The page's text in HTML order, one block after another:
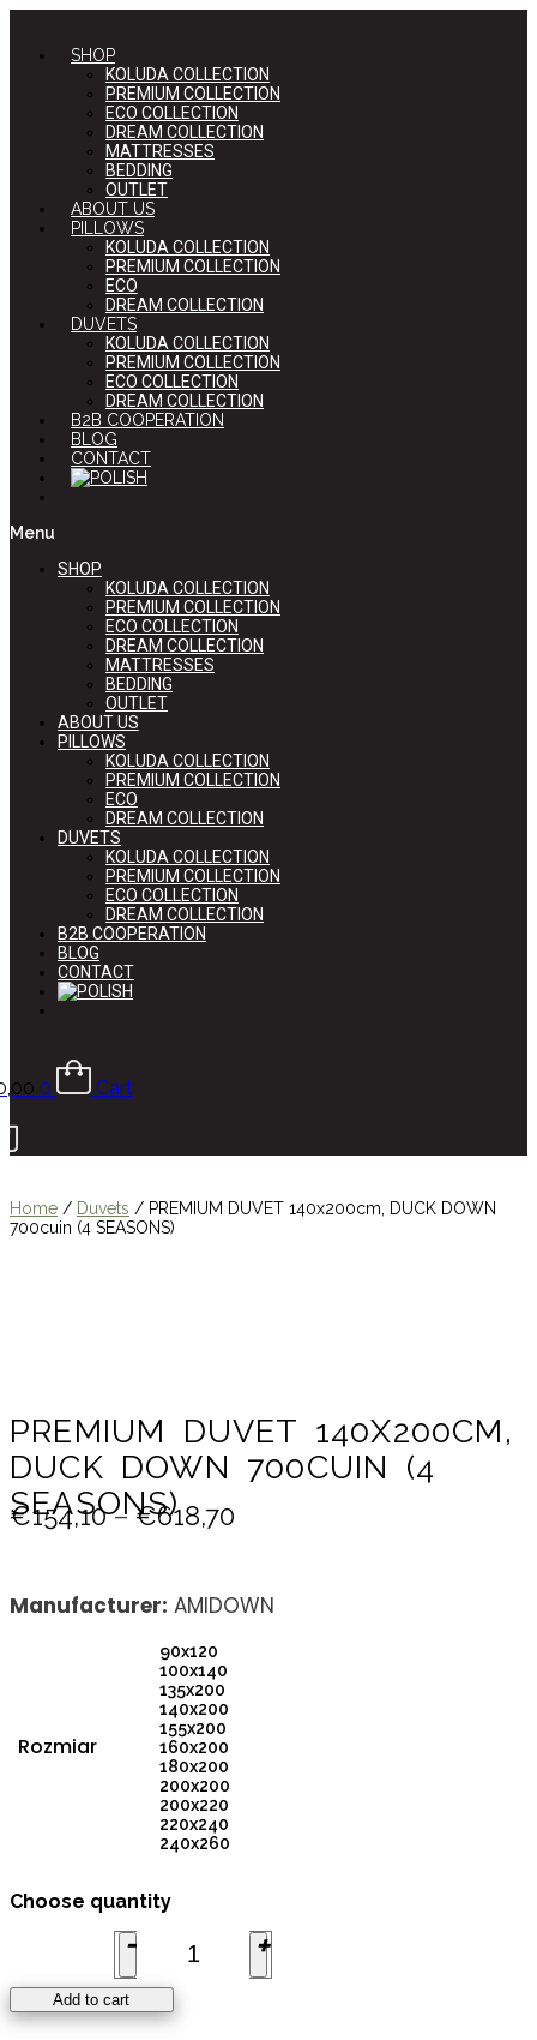
SHOP
KOLUDA COLLECTION
PREMIUM COLLECTION
ECO COLLECTION
DREAM COLLECTION
MATTRESSES
BEDDING
OUTLET
ABOUT US
PILLOWS
KOLUDA COLLECTION
PREMIUM COLLECTION
ECO
DREAM COLLECTION
DUVETS
KOLUDA COLLECTION
PREMIUM COLLECTION
ECO COLLECTION
DREAM COLLECTION
B2B COOPERATION
BLOG
CONTACT
Menu
SHOP
KOLUDA COLLECTION
PREMIUM COLLECTION
ECO COLLECTION
DREAM COLLECTION
MATTRESSES
BEDDING
OUTLET
ABOUT US
PILLOWS
KOLUDA COLLECTION
PREMIUM COLLECTION
ECO
DREAM COLLECTION
DUVETS
KOLUDA COLLECTION
PREMIUM COLLECTION
ECO COLLECTION
DREAM COLLECTION
B2B COOPERATION
BLOG
CONTACT
0 Cart
Home / Duvets / PREMIUM DUVET 140x200cm, DUCK DOWN
700cuin (4 SEASONS)
PREMIUM DUVET 140X200CM,
DUCK DOWN 700CUIN (4
SEASONS)
€154,10–€618,70
Manufacturer: AMIDOWN
Rozmiar
90x120
100x140
135x200
140x200
155x200
160x200
180x200
200x200
200x220
220x240
240x260
Choose quantity
DUVET
700cuin (4
SEASONS)
quantity
Add to cart